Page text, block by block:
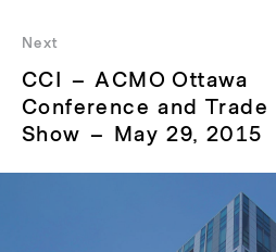
Next
Next
post:
CCI – ACMO Ottawa
Conference and Trade
Show – May 29, 2015